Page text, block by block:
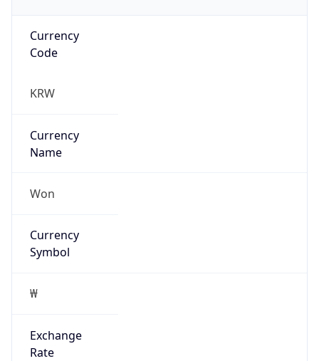
Currency
Code
KRW
Currency
Name
Won
Currency
Symbol
₩
Exchange
Rate